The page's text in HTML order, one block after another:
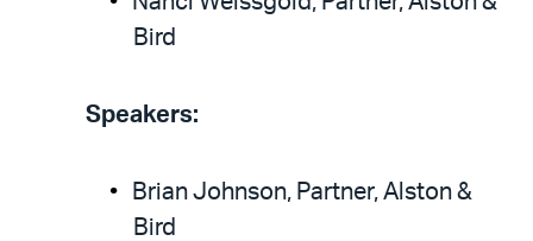
Bird
Speakers:
Brian Johnson, Partner, Alston &
Bird